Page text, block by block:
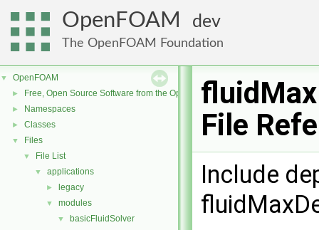
OpenFOAM dev
The OpenFOAM Foundation
▼ OpenFOAM
► Free, Open Source Software from the OpenFOAM Foundation
► Namespaces
► Classes
▼ Files
▼ File List
▼ applications
► legacy
▼ modules
▼ basicFluidSolver
File
Include